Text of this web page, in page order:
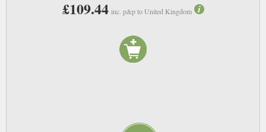
magazine will give readers ideas on how to make themselves happier and
We think that this magazine will really help you to feel happier in your
own skin and also more importantly it will make you think about what is
really important to you.
£109.44 inc. p&p to United Kingdom